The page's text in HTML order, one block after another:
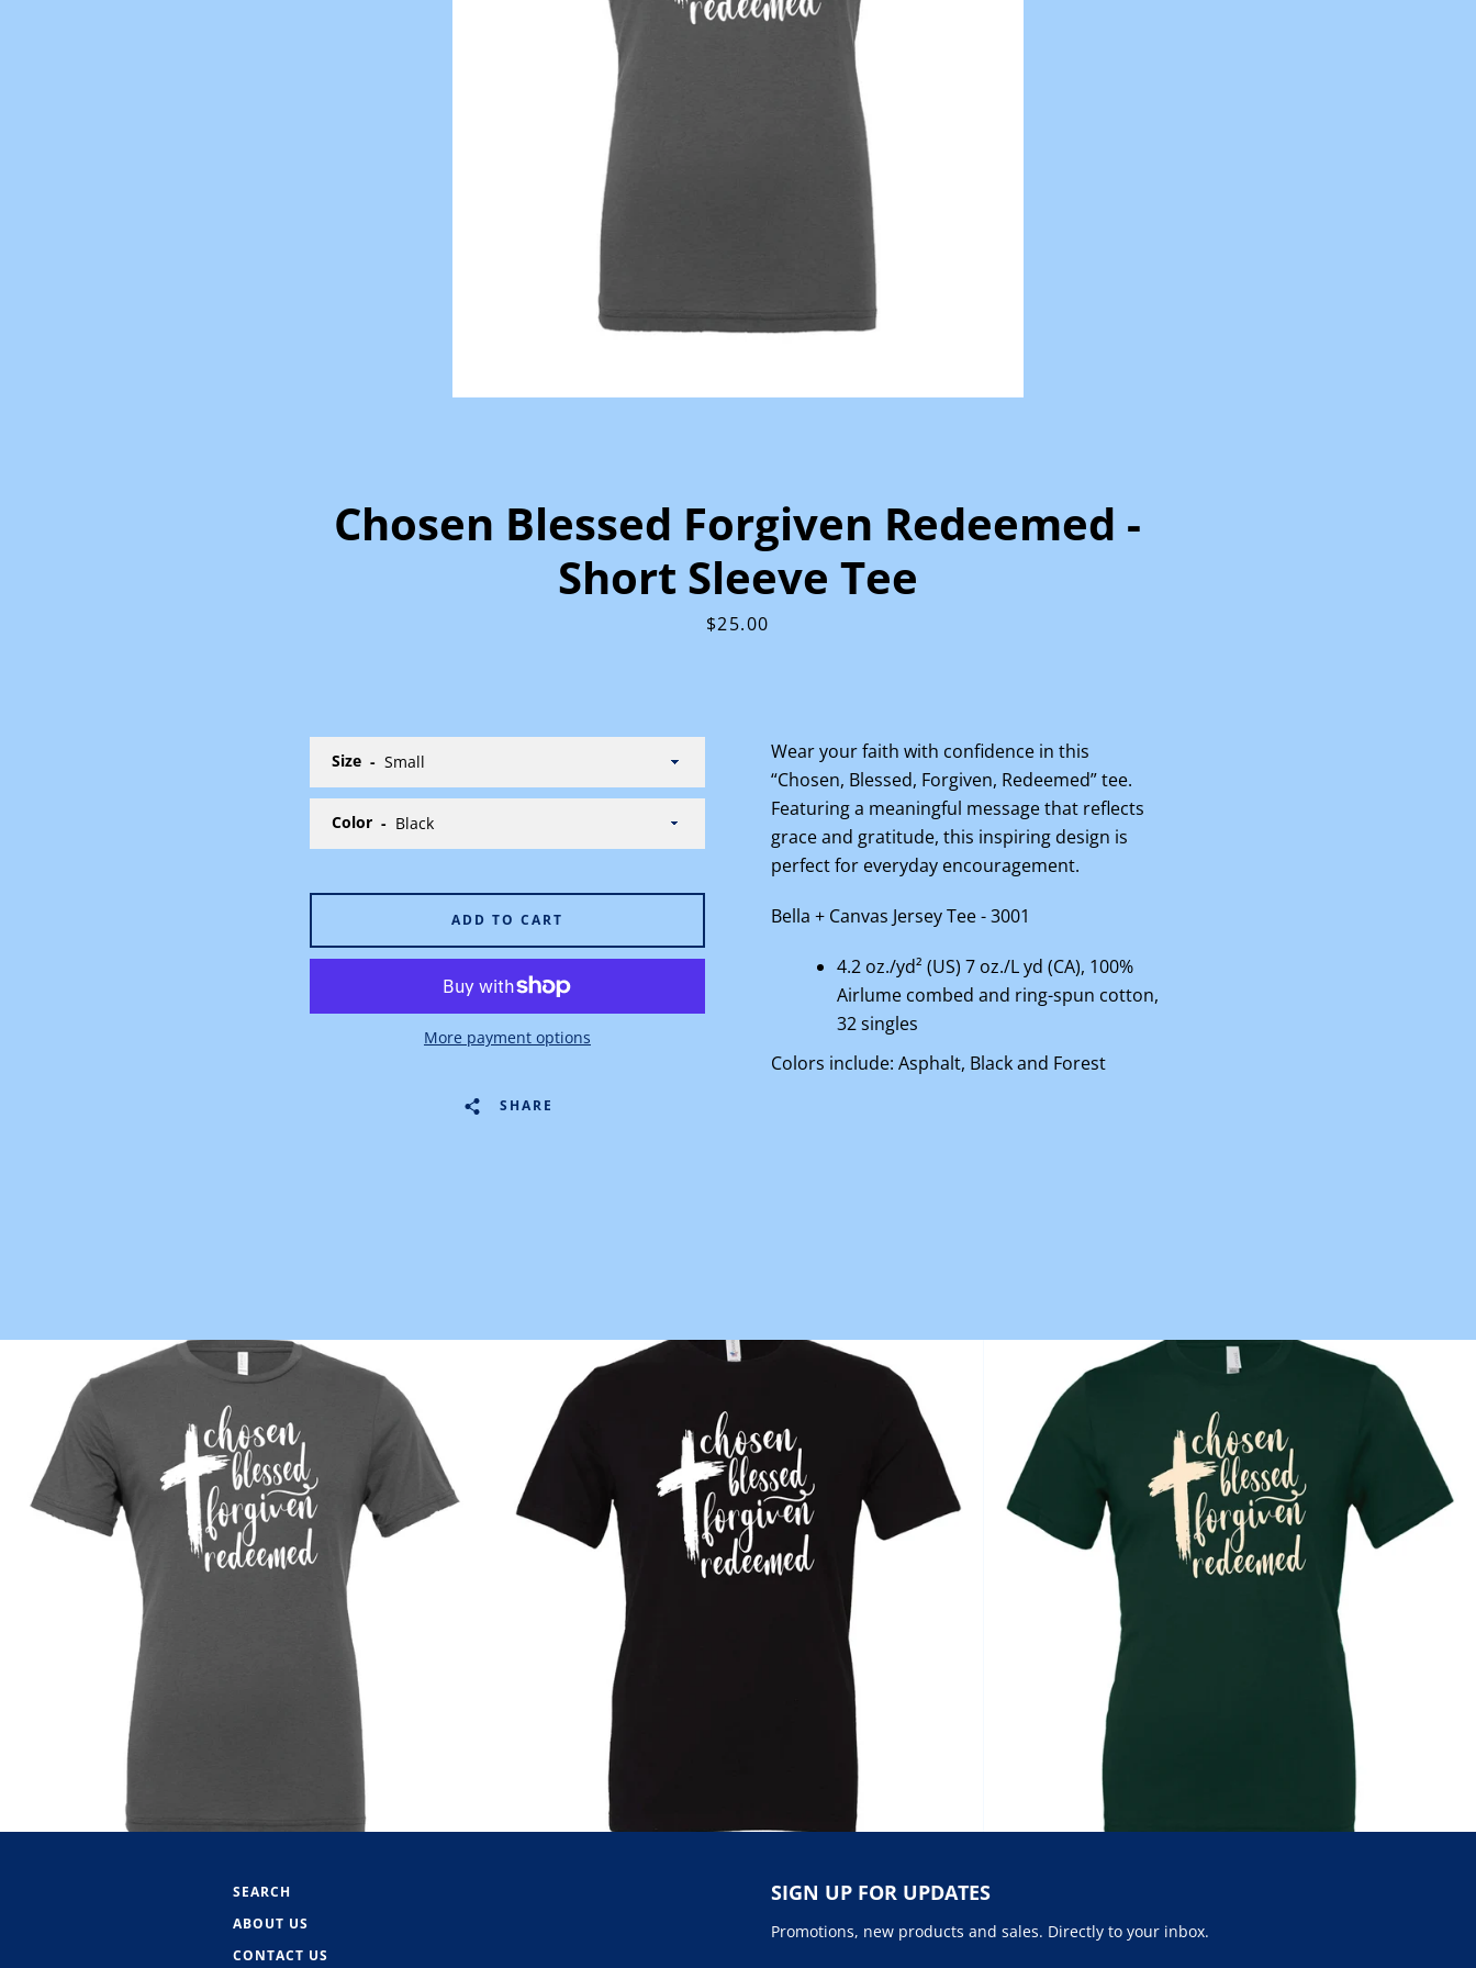
SEARCH
AGAIN
Chosen Blessed Forgiven Redeemed -
Short Sleeve Tee
Price
$25.00
Wear your faith with confidence in this
“Chosen, Blessed, Forgiven, Redeemed” tee.
Featuring a meaningful message that reflects
grace and gratitude, this inspiring design is
perfect for everyday encouragement.
Bella + Canvas Jersey Tee - 3001
4.2 oz./yd² (US) 7 oz./L yd (CA), 100%
Airlume combed and ring-spun cotton,
32 singles
Colors include: Asphalt, Black and Forest
Size
Color
ADD TO CART
More payment options
SHARE
SEARCH
ABOUT US
CONTACT US
SIGN UP FOR UPDATES
Promotions, new products and sales. Directly to your inbox.